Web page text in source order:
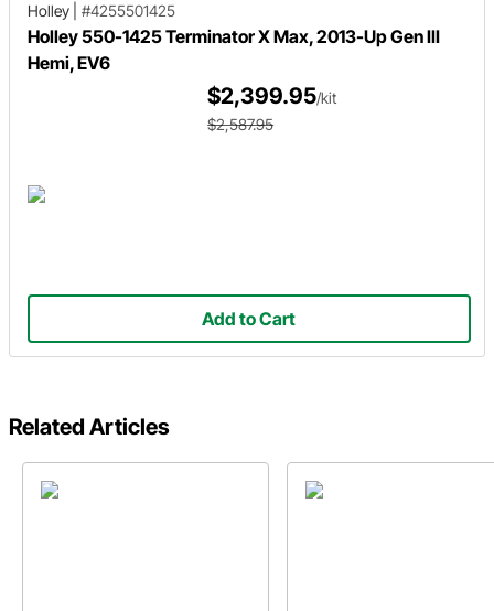
Holley
#4255501425
Holley 550-1425 Terminator X Max, 2013-Up Gen III
Hemi, EV6
$2,399.95/kit
$2,587.95
Add to Cart
Related Articles